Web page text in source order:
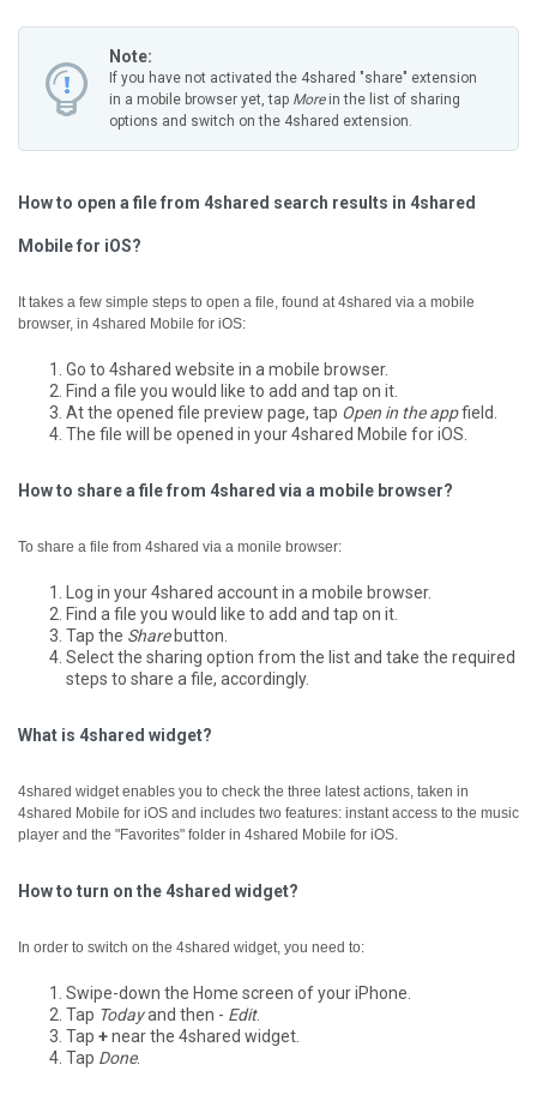
Note:
If you have not activated the 4shared "share" extension
in a mobile browser yet, tap Morein the list of sharing
options and switch on the 4shared extension.
How to open a file from 4shared search results in 4shared
Mobile for iOS?
It takes a few simple steps to open a file, found at 4shared via a mobile
browser, in 4shared Mobile for iOS:
Go to 4shared website in a mobile browser.
Find a file you would like to add and tap on it.
At the opened file preview page, tap Open in the appfield.
The file will be opened in your 4shared Mobile for iOS.
How to share a file from 4shared via a mobile browser?
To share a file from 4shared via a monile browser:
Log in your 4shared account in a mobile browser.
Find a file you would like to add and tap on it.
Tap the Sharebutton.
Select the sharing option from the list and take the required
steps to share a file, accordingly.
What is 4shared widget?
4shared widget enables you to check the three latest actions, taken in
4shared Mobile for iOS and includes two features: instant access to the music
player and the "Favorites" folder in 4shared Mobile for iOS.
How to turn on the 4shared widget?
In order to switch on the 4shared widget, you need to:
Swipe-down the Home screen of your iPhone.
Tap Todayand then - Edit.
Tap +near the 4shared widget.
Tap Done.